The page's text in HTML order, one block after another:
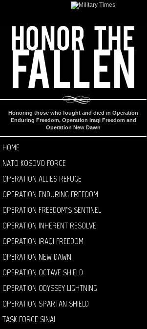
Honoring those who fought and died in Operation
Enduring Freedom, Operation Iraqi Freedom and
Operation New Dawn
HOME
NATO KOSOVO FORCE
OPERATION ALLIES REFUGE
OPERATION ENDURING FREEDOM
OPERATION FREEDOM’S SENTINEL
OPERATION INHERENT RESOLVE
OPERATION IRAQI FREEDOM
OPERATION NEW DAWN
OPERATION OCTAVE SHIELD
OPERATION ODYSSEY LIGHTNING
OPERATION SPARTAN SHIELD
TASK FORCE SINAI